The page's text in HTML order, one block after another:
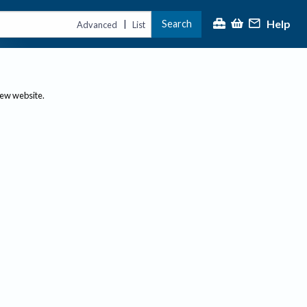
Advanced | List Search Help
website.